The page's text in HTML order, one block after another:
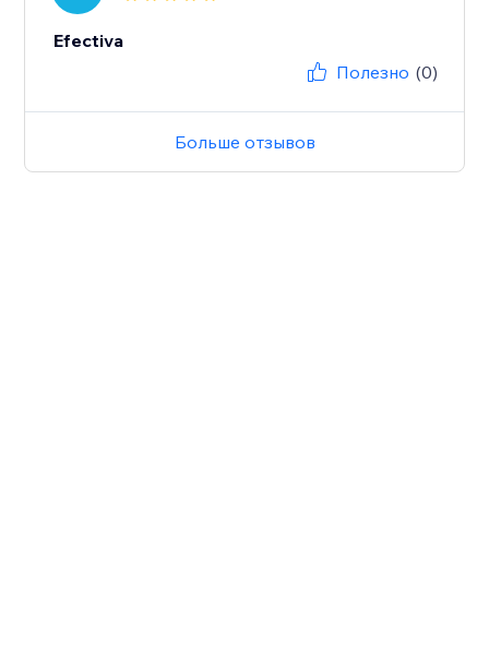
Efectiva
Полезно (0)
Больше отзывов